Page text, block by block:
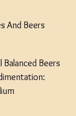
And Beers
Beers